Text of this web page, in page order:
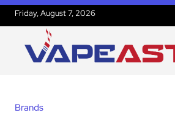
Friday, August 7, 2026
Brands